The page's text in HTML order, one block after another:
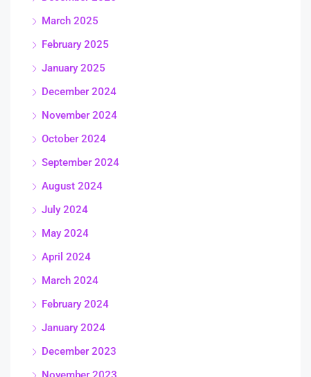
March 2025
February 2025
January 2025
December 2024
November 2024
October 2024
September 2024
August 2024
July 2024
May 2024
April 2024
March 2024
February 2024
January 2024
December 2023